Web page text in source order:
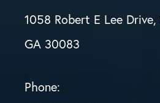
1058 Robert E Lee
GA 30083
Phone: